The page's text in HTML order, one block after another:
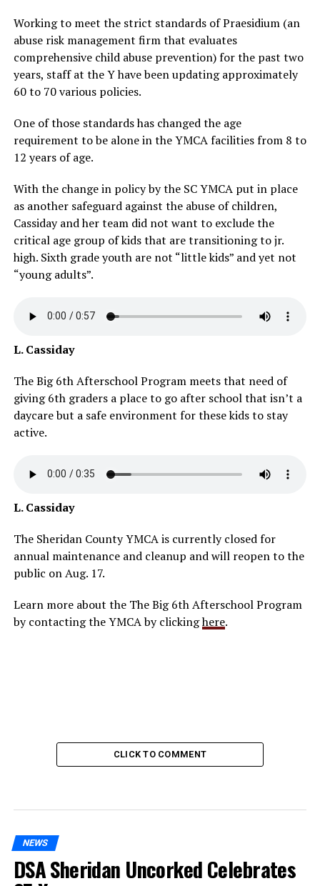
Working to meet the strict standards of Praesidium (an
abuse risk management firm that evaluates
comprehensive child abuse prevention) for the past two
years, staff at the Y have been updating approximately
60 to 70 various policies.
One of those standards has changed the age
requirement to be alone in the YMCA facilities from 8 to
12 years of age.
With the change in policy by the SC YMCA put in place
as another safeguard against the abuse of children,
Cassiday and her team did not want to exclude the
critical age group of kids that are transitioning to jr.
high. Sixth grade youth are not “little kids” and yet not
“young adults”.
L. Cassiday
The Big 6th Afterschool Program meets that need of
giving 6th graders a place to go after school that isn’t a
daycare but a safe environment for these kids to stay
active.
L. Cassiday
The Sheridan County YMCA is currently closed for
annual maintenance and cleanup and will reopen to the
public on Aug. 17.
Learn more about the The Big 6th Afterschool Program
by contacting the YMCA by clickinghere.
CLICK TO COMMENT
NEWS
DSA Sheridan Uncorked Celebrates